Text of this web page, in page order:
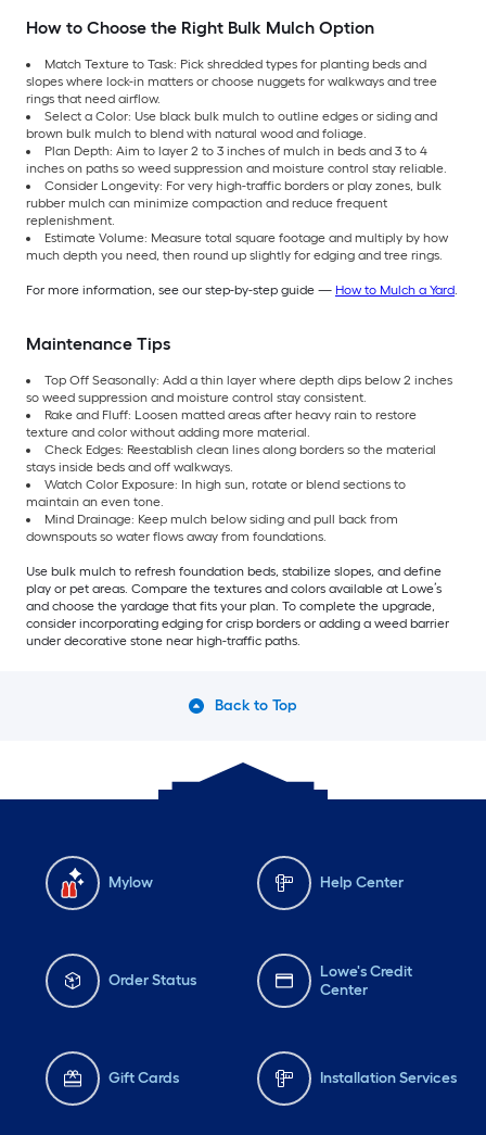
How to Choose the Right Bulk Mulch Option
Match Texture to Task: Pick shredded types for planting beds and
slopes where lock-in matters or choose nuggets for walkways and tree
rings that need airflow.
Select a Color: Use black bulk mulch to outline edges or siding and
brown bulk mulch to blend with natural wood and foliage.
Plan Depth: Aim to layer 2 to 3 inches of mulch in beds and 3 to 4
inches on paths so weed suppression and moisture control stay reliable.
Consider Longevity: For very high-traffic borders or play zones, bulk
rubber mulch can minimize compaction and reduce frequent
replenishment.
Estimate Volume: Measure total square footage and multiply by how
much depth you need, then round up slightly for edging and tree rings.
For more information, see our step-by-step guide — How to Mulch a Yard.
Maintenance Tips
Top Off Seasonally: Add a thin layer where depth dips below 2 inches
so weed suppression and moisture control stay consistent.
Rake and Fluff: Loosen matted areas after heavy rain to restore
texture and color without adding more material.
Check Edges: Reestablish clean lines along borders so the material
stays inside beds and off walkways.
Watch Color Exposure: In high sun, rotate or blend sections to
maintain an even tone.
Mind Drainage: Keep mulch below siding and pull back from
downspouts so water flows away from foundations.
Use bulk mulch to refresh foundation beds, stabilize slopes, and define
play or pet areas. Compare the textures and colors available at Lowe’s
and choose the yardage that fits your plan. To complete the upgrade,
consider incorporating edging for crisp borders or adding a weed barrier
under decorative stone near high-traffic paths.
Back to Top
Mylow Help Center
Order Status
Lowe's Credit
Center
Gift Cards Installation Services